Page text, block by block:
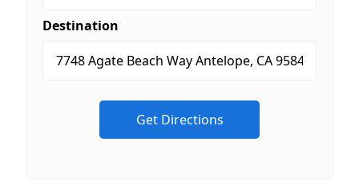
Destination